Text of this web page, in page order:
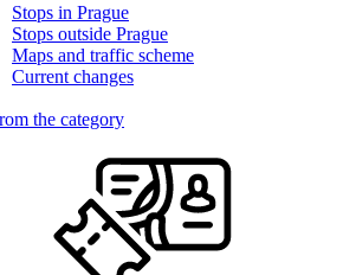
Stops in Prague
Stops outside Prague
Maps and traffic scheme
Current changes
the category